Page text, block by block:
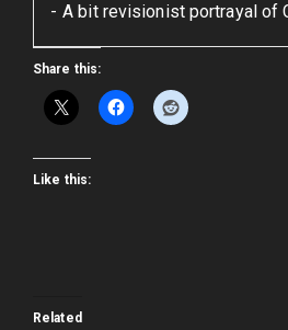
A bit revisionist portrayal of
Share this:
Like this:
Related